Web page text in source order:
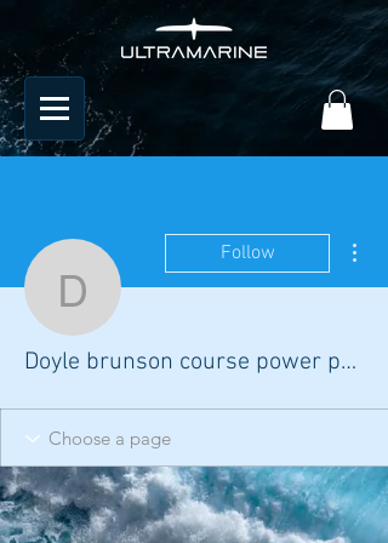
Doyle brunson
Follow
Doyle brunson course power poker